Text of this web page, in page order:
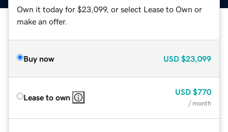
Own it today for $23,099, or select Lease to Own or
make an offer.
Buy now USD $23,099
Lease to own
USD $770
/ month